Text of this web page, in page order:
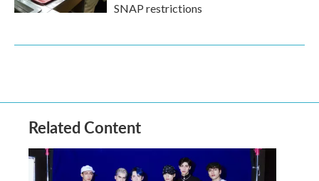
SNAP restrictions
Related Content